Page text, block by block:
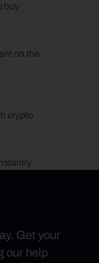
buy
on the
crypto
Get your
our help